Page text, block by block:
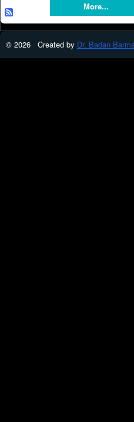
More...
© 2026 Created by Dr. Badan